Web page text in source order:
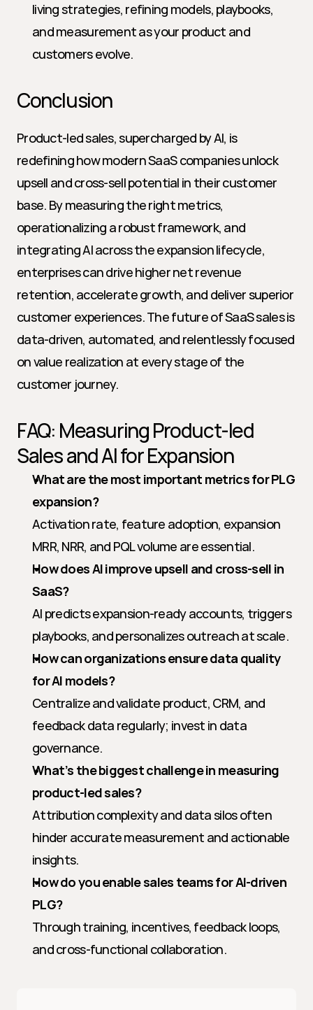
living strategies, refining models, playbooks,
and measurement as your product and
customers evolve.
Conclusion
Product-led sales, supercharged by AI, is
redefining how modern SaaS companies unlock
upsell and cross-sell potential in their customer
base. By measuring the right metrics,
operationalizing a robust framework, and
integrating AI across the expansion lifecycle,
enterprises can drive higher net revenue
retention, accelerate growth, and deliver superior
customer experiences. The future of SaaS sales is
data-driven, automated, and relentlessly focused
on value realization at every stage of the
customer journey.
FAQ: Measuring Product-led
Sales and AI for Expansion
What are the most important metrics for PLG
expansion?
Activation rate, feature adoption, expansion
MRR, NRR, and PQL volume are essential.
How does AI improve upsell and cross-sell in
SaaS?
AI predicts expansion-ready accounts, triggers
playbooks, and personalizes outreach at scale.
How can organizations ensure data quality
for AI models?
Centralize and validate product, CRM, and
feedback data regularly; invest in data
governance.
What’s the biggest challenge in measuring
product-led sales?
Attribution complexity and data silos often
hinder accurate measurement and actionable
insights.
How do you enable sales teams for AI-driven
PLG?
Through training, incentives, feedback loops,
and cross-functional collaboration.